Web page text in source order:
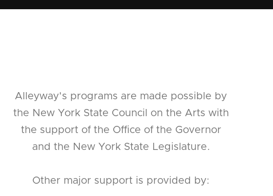
Alleyway's programs are made possible by
the New York State Council on the Arts with
the support of the Office of the Governor
and the New York State Legislature.
Other major support is provided by: